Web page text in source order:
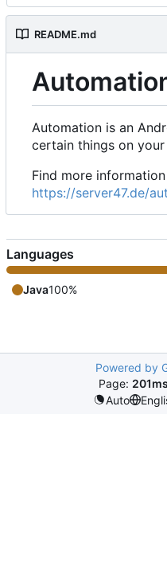
README.md
Automation is an
certain things on your
Find more
https://server47.de/
Languages
Java100%
Powered by
Page: 201ms
Auto